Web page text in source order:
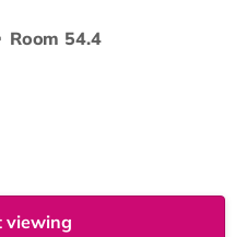
Room 54.4
viewing